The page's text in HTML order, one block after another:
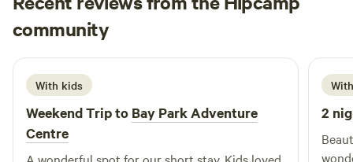
community
P Peter
3 weeks ago
With kids
Weekend Trip to Bay Park Adventure
Centre
2